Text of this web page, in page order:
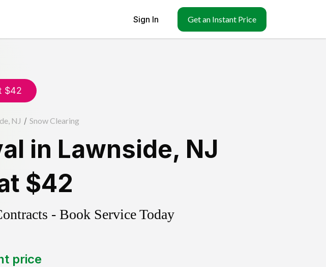
Sign In Get an Instant Price
$42
NJ / Snow Clearing
in Lawnside, NJ
$42
- Book Service Today
price